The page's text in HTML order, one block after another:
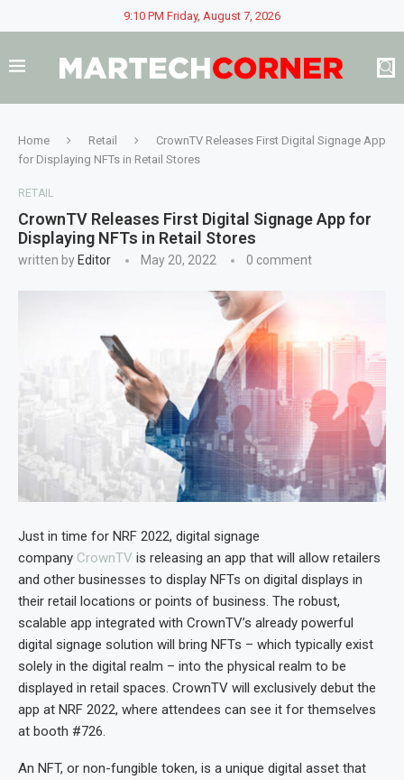
9:10 PM Friday, August 7, 2026
Home Retail
CrownTV Releases First Digital Signage App
for Displaying NFTs in Retail Stores
RETAIL
CrownTV Releases First Digital Signage App for
Displaying NFTs in Retail Stores
written by Editor May 20, 2022 0 comment
Just in time for NRF 2022, digital signage
company CrownTV is releasing an app that will allow retailers
and other businesses to display NFTs on digital displays in
their retail locations or points of business. The robust,
scalable app integrated with CrownTV’s already powerful
digital signage solution will bring NFTs – which typically exist
solely in the digital realm – into the physical realm to be
displayed in retail spaces. CrownTV will exclusively debut the
app at NRF 2022, where attendees can see it for themselves
at booth #726.
An NFT, or non-fungible token, is a unique digital asset that